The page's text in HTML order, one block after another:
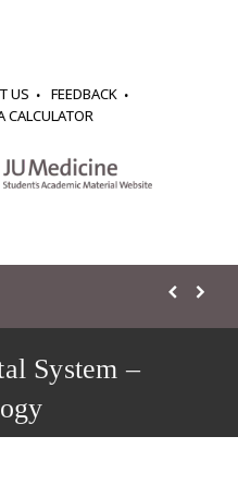
US
FEEDBACK
CALCULATOR
System –